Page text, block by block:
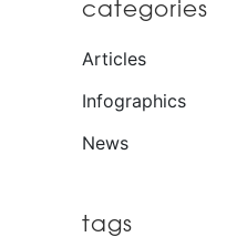
categories
Articles
Infographics
News
tags